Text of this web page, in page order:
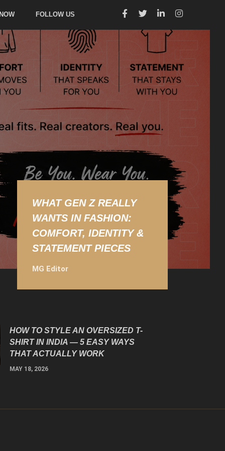
FOLLOW US
WHAT GEN Z REALLY
WANTS IN FASHION:
COMFORT, IDENTITY &
STATEMENT PIECES
MG Editor
HOW TO STYLE AN OVERSIZED T-
SHIRT IN INDIA — 5 EASY WAYS
THAT ACTUALLY WORK
MAY 18, 2026